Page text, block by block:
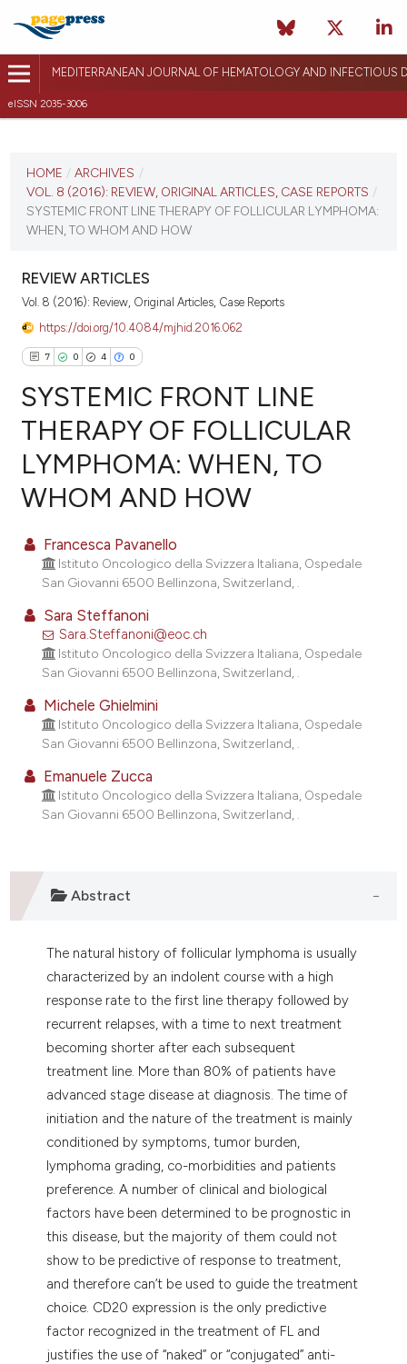
MEDITERRANEAN JOURNAL OF HEMATOLOGY AND INFECTIOUS
eISSN 2035-3006
VOL. 8 (2016)
VIEW THIS ISSUE
HOME / ARCHIVES /
VOL. 8 (2016): REVIEW, ORIGINAL ARTICLES, CASE REPORTS /
SYSTEMIC FRONT LINE THERAPY OF FOLLICULAR LYMPHOMA:
WHEN, TO WHOM AND HOW
REVIEW ARTICLES
Vol. 8 (2016): Review, Original Articles, Case Reports
https://doi.org/10.4084/mjhid.2016.062
7 0 4 0
Citing Publications
Supporting
Contrasting
how this article has been
scite.ai
shows how a scientific paper
been cited by providing the
of the citation, a
describing whether
mentions, or contrasts
cited claim, and a label
SYSTEMIC FRONT LINE
THERAPY OF FOLLICULAR
LYMPHOMA: WHEN, TO
WHOM AND HOW
Francesca Pavanello
Istituto Oncologico della Svizzera Italiana, Ospedale
San Giovanni 6500 Bellinzona, Switzerland, .
Sara Steffanoni
Sara.Steffanoni@eoc.ch
Istituto Oncologico della Svizzera Italiana, Ospedale
San Giovanni 6500 Bellinzona, Switzerland, .
Michele Ghielmini
Istituto Oncologico della Svizzera Italiana, Ospedale
San Giovanni 6500 Bellinzona, Switzerland, .
Emanuele Zucca
Istituto Oncologico della Svizzera Italiana, Ospedale
San Giovanni 6500 Bellinzona, Switzerland, .
Abstract
The natural history of follicular lymphoma is usually
characterized by an indolent course with a high
response rate to the first line therapy followed by
recurrent relapses, with a time to next treatment
becoming shorter after each subsequent
treatment line. More than 80% of patients have
advanced stage disease at diagnosis. The time of
initiation and the nature of the treatment is mainly
conditioned by symptoms, tumor burden,
lymphoma grading, co-morbidities and patients
preference. A number of clinical and biological
factors have been determined to be prognostic in
this disease, but the majority of them could not
show to be predictive of response to treatment,
and therefore can’t be used to guide the treatment
choice. CD20 expression is the only predictive
factor recognized in the treatment of FL and
justifies the use of “naked” or “conjugated” anti-